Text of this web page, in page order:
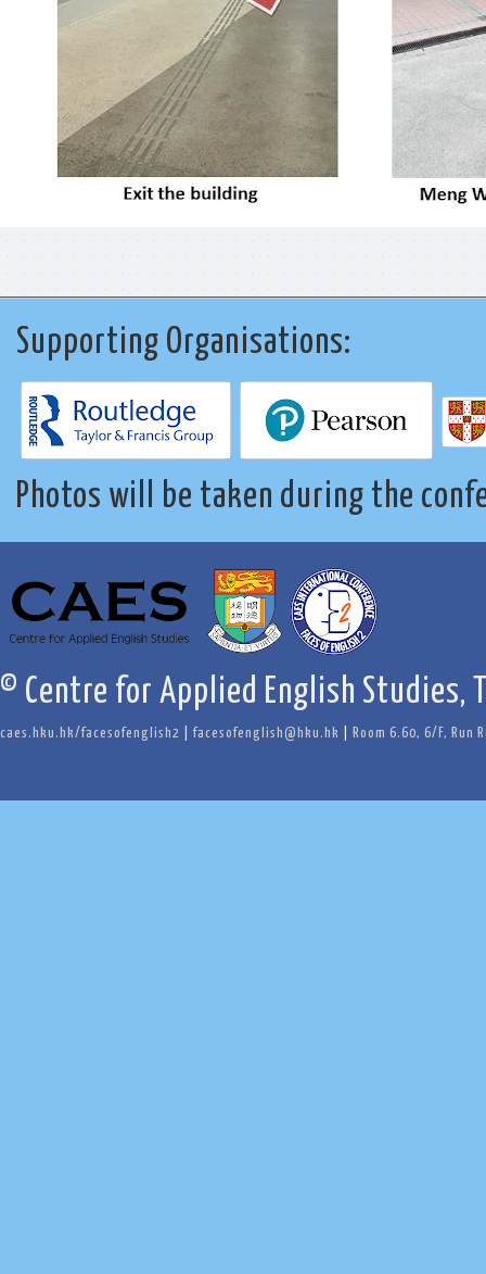
Supporting Organisations:
Photos will be taken during the
© Centre for Applied English Studies,
caes.hku.hk/facesofenglish2 facesofenglish@hku.hk Room 6.60, 6/F, Run